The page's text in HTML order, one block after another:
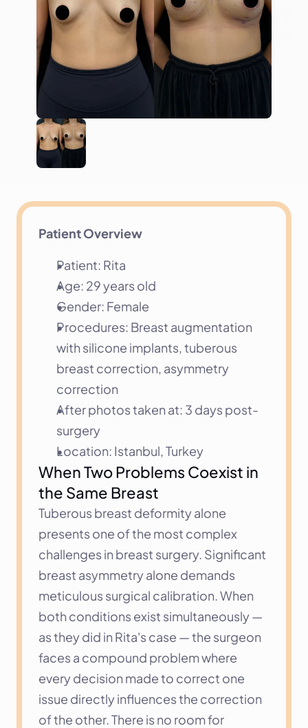
Patient Overview
Patient: Rita
Age: 29 years old
Gender: Female
Procedures: Breast augmentation
with silicone implants, tuberous
breast correction, asymmetry
correction
After photos taken at: 3 days post-
surgery
Location: Istanbul, Turkey
When Two Problems Coexist in
the Same Breast
Tuberous breast deformity alone
presents one of the most complex
challenges in breast surgery. Significant
breast asymmetry alone demands
meticulous surgical calibration. When
both conditions exist simultaneously —
as they did in Rita's case — the surgeon
faces a compound problem where
every decision made to correct one
issue directly influences the correction
of the other. There is no room for